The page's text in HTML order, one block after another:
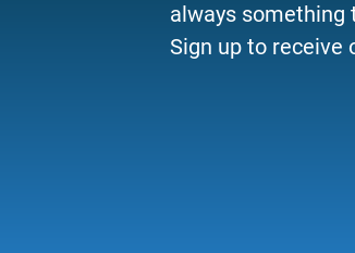
always something
Sign up to receive